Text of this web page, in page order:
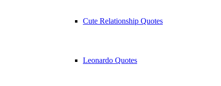
Cute Relationship Quotes
Leonardo Quotes